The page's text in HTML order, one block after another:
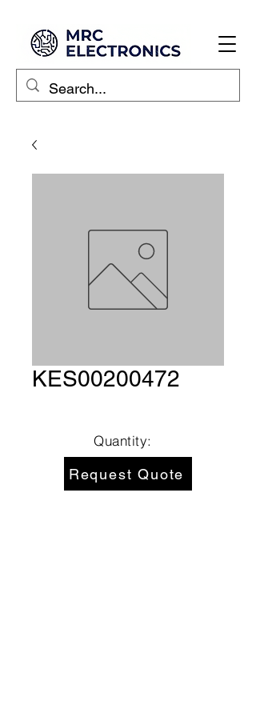
KES00200472
Quantity:
Request Quote